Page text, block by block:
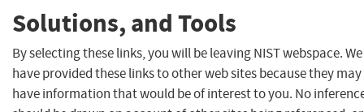
Solutions, and Tools
By selecting these links, you will be leaving NIST webspace. We
have provided these links to other web sites because they may
have information that would be of interest to you. No